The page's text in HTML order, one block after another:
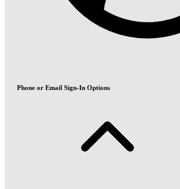
Phone or Email Sign-In Options